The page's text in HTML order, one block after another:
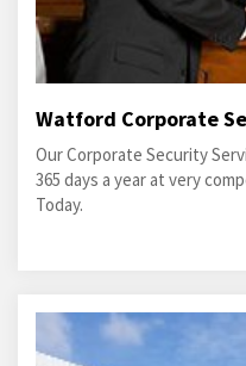
Watford Corporate
Our Corporate Security
365 days a year at very
Today.